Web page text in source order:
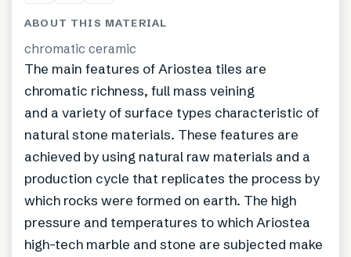
ABOUT THIS MATERIAL
chromatic ceramic
The main features of Ariostea tiles are
chromatic richness, full mass veining
and a variety of surface types characteristic of
natural stone materials. These features are
achieved by using natural raw materials and a
production cycle that replicates the process by
which rocks were formed on earth. The high
pressure and temperatures to which Ariostea
high-tech marble and stone are subjected make